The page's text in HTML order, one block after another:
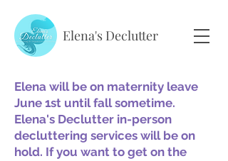
Elena's Declutter
Elena will be on maternity leave
June 1st until fall sometime.
Elena's Declutter in-person
decluttering services will be on
hold. If you want to get on the